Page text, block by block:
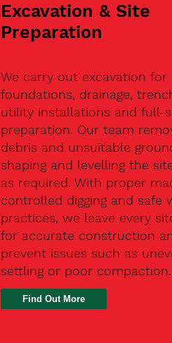
Excavation & Site
Preparation
We carry out excavation for
foundations, drainage,
utility installations and full-
preparation. Our team
debris and unsuitable
shaping and levelling the
as required. With proper
controlled digging and safe
practices, we leave every
for accurate construction
prevent issues such as
settling or poor compaction.
Find Out More